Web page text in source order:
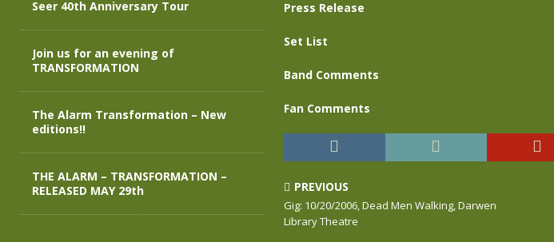
Press Release
Set List
Band Comments
Fan Comments
PREVIOUS
Gig: 10/20/2006, Dead Men Walking, Darwen
Library Theatre
Seer 40th Anniversary Tour
Join us for an evening of
TRANSFORMATION
The Alarm Transformation – New
editions!!
THE ALARM – TRANSFORMATION –
RELEASED MAY 29th